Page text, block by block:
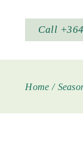
Call
Home